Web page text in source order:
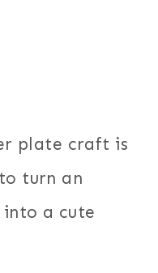
plate craft is
turn an
a cute